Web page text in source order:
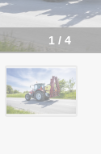
1 / 4